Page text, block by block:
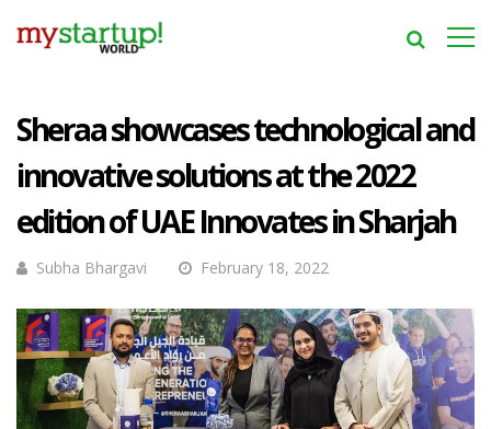
Sheraa showcases technological and
innovative solutions at the 2022
edition of UAE Innovates in Sharjah
Subha Bhargavi February 18, 2022